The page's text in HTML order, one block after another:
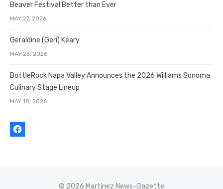
Beaver Festival Better than Ever
MAY 27, 2026
Geraldine (Geri) Keary
MAY 26, 2026
BottleRock Napa Valley Announces the 2026 Williams Sonoma
Culinary Stage Lineup
MAY 18, 2026
© 2026 Martinez News-Gazette